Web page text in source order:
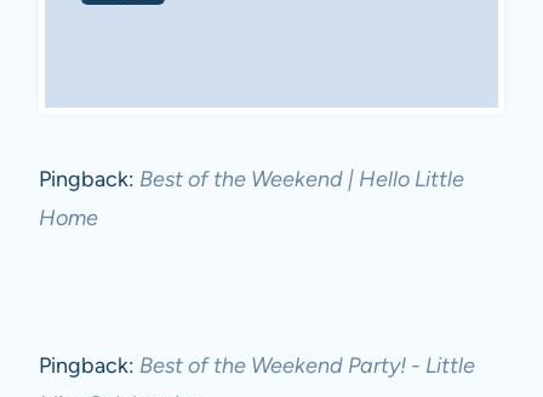
Pingback: Best of the Weekend | Hello Little
Home
Pingback: Best of the Weekend Party! - Little